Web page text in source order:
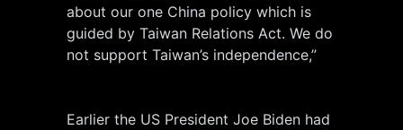
about our one China policy which is
guided by Taiwan Relations Act. We do
not support Taiwan’s independence,”
Earlier the US President Joe Biden had